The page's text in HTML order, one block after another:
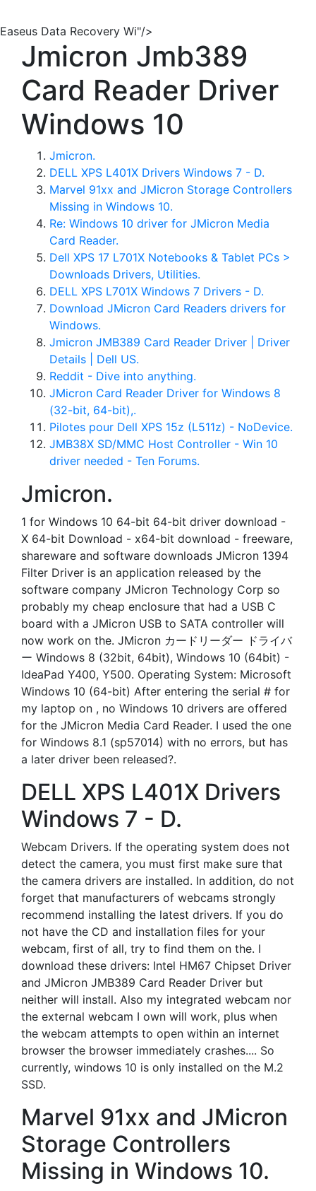
Easeus Data Recovery Wi"/>
Jmicron Jmb389
Card Reader Driver
Windows 10
Jmicron.
DELL XPS L401X Drivers Windows 7 - D.
Marvel 91xx and JMicron Storage Controllers
Missing in Windows 10.
Re: Windows 10 driver for JMicron Media
Card Reader.
Dell XPS 17 L701X Notebooks & Tablet PCs >
Downloads Drivers, Utilities.
DELL XPS L701X Windows 7 Drivers - D.
Download JMicron Card Readers drivers for
Windows.
Jmicron JMB389 Card Reader Driver | Driver
Details | Dell US.
Reddit - Dive into anything.
JMicron Card Reader Driver for Windows 8
(32-bit, 64-bit),.
Pilotes pour Dell XPS 15z (L511z) - NoDevice.
JMB38X SD/MMC Host Controller - Win 10
driver needed - Ten Forums.
Jmicron.
1 for Windows 10 64-bit 64-bit driver download -
X 64-bit Download - x64-bit download - freeware,
shareware and software downloads JMicron 1394
Filter Driver is an application released by the
software company JMicron Technology Corp so
probably my cheap enclosure that had a USB C
board with a JMicron USB to SATA controller will
now work on the. JMicron カードリーダー ドライバ
ー Windows 8 (32bit, 64bit), Windows 10 (64bit) -
IdeaPad Y400, Y500. Operating System: Microsoft
Windows 10 (64-bit) After entering the serial # for
my laptop on , no Windows 10 drivers are offered
for the JMicron Media Card Reader. I used the one
for Windows 8.1 (sp57014) with no errors, but has
a later driver been released?.
DELL XPS L401X Drivers
Windows 7 - D.
Webcam Drivers. If the operating system does not
detect the camera, you must first make sure that
the camera drivers are installed. In addition, do not
forget that manufacturers of webcams strongly
recommend installing the latest drivers. If you do
not have the CD and installation files for your
webcam, first of all, try to find them on the. I
download these drivers: Intel HM67 Chipset Driver
and JMicron JMB389 Card Reader Driver but
neither will install. Also my integrated webcam nor
the external webcam I own will work, plus when
the webcam attempts to open within an internet
browser the browser immediately crashes.... So
currently, windows 10 is only installed on the M.2
SSD.
Marvel 91xx and JMicron
Storage Controllers
Missing in Windows 10.